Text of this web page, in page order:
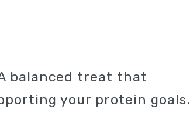
balanced treat that
your protein goals.